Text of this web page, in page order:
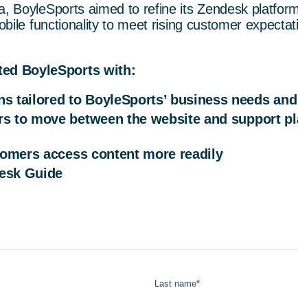
BoyleSports aimed to refine its Zendesk
functionality to meet rising customer
BoyleSports with:
tailored to BoyleSports’ business needs
to move between the website and support
access content more readily
Guide